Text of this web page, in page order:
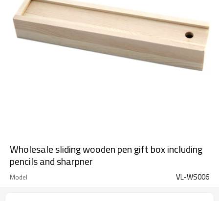
Wholesale sliding wooden pen gift box including
pencils and sharpner
Model VL-WS006